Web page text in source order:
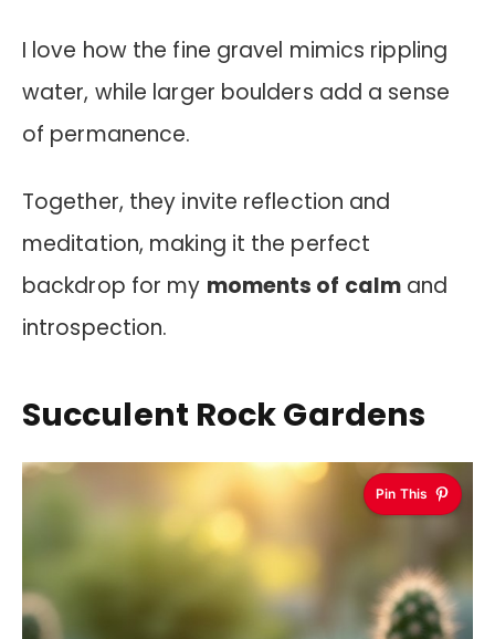
I love how the fine gravel mimics rippling
water, while larger boulders add a sense
of permanence.
Together, they invite reflection and
meditation, making it the perfect
backdrop for my moments of calmand
introspection.
Succulent Rock Gardens
Pin This